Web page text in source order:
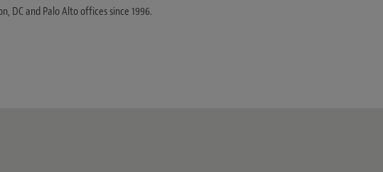
DC and Palo Alto offices since 1996.